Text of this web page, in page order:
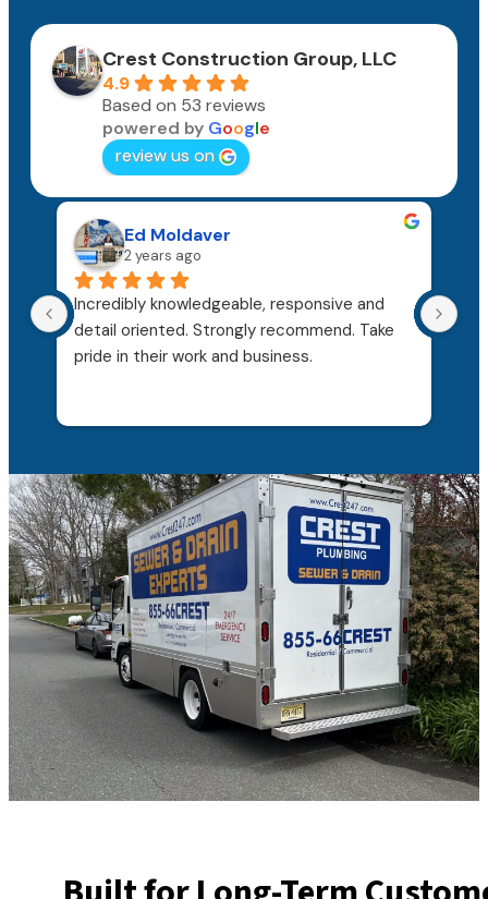
Crest Construction Group, LLC
4.9
Based on 53 reviews
powered by Google
review us on
Ed Moldaver
2 years ago
Incredibly knowledgeable, responsive and
detail oriented. Strongly recommend. Take
pride in their work and business.